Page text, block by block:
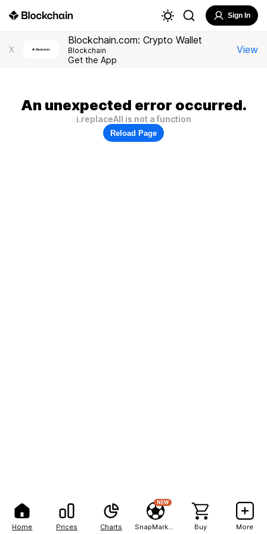
Home Prices Charts
NEW
Buy More
Sign In
X
Blockchain.com: Crypto Wallet
Blockchain
Get the App
View
An unexpected error occurred.
i.replaceAll is not a function
Reload Page